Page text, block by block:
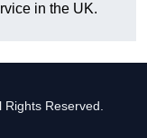
in the UK.
Reserved.